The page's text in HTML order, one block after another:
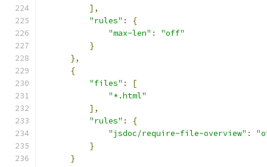
],
"rules" :
{
"max-len" :
"off"
}
},
{
"files" :
[
"*.html"
],
"rules" :
{
"jsdoc/require-file-overview" :
}
}